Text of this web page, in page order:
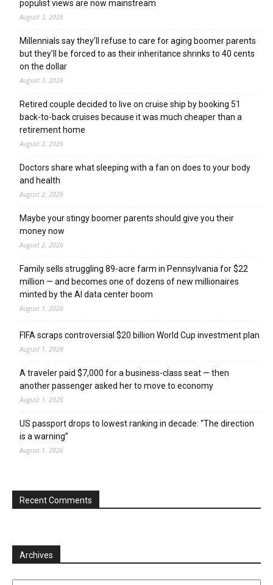
populist views are now mainstream
August 3, 2026
Millennials say they’ll refuse to care for aging boomer parents
but they’ll be forced to as their inheritance shrinks to 40 cents
on the dollar
August 3, 2026
Retired couple decided to live on cruise ship by booking 51
back-to-back cruises because it was much cheaper than a
retirement home
August 2, 2026
Doctors share what sleeping with a fan on does to your body
and health
August 2, 2026
Maybe your stingy boomer parents should give you their
money now
August 2, 2026
Family sells struggling 89-acre farm in Pennsylvania for $22
million — and becomes one of dozens of new millionaires
minted by the AI data center boom
August 1, 2026
FIFA scraps controversial $20 billion World Cup investment plan
August 1, 2026
A traveler paid $7,000 for a business-class seat — then
another passenger asked her to move to economy
August 1, 2026
US passport drops to lowest ranking in decade: “The direction
is a warning”
August 1, 2026
Recent Comments
Archives
Archives